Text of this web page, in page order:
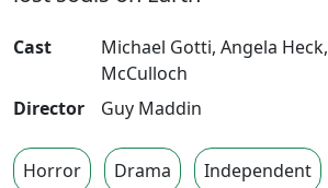
Cast Michael Gotti, Angela Heck,
McCulloch
Director
Guy Maddin
Horror Drama Independent